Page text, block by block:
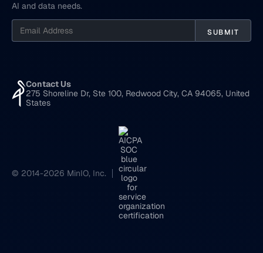
AI and data needs.
Contact Us
275 Shoreline Dr, Ste 100, Redwood City, CA 94065, United
States
© 2014-2026 MinIO, Inc.